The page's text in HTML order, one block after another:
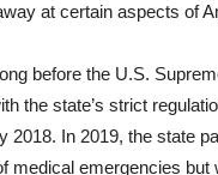
at certain aspects of
before the U.S.
the state’s strict
In 2019, the state
medical emergencies